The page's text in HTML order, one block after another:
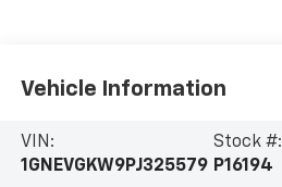
Vehicle Information
VIN:
1GNEVGKW9PJ325579
Stock #:
P16194